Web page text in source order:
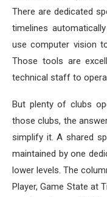
There are dedicated
timelines
use computer vision
Those tools are
technical staff to
But plenty of clubs
those clubs, the
simplify it. A shared
maintained by one
lower levels. The
Player, Game State at